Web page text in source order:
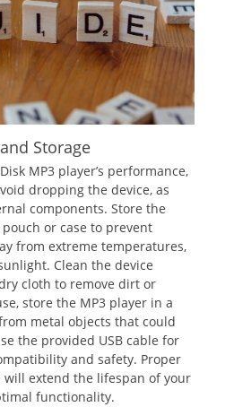
Storage
MP3 player’s performance,
dropping the device, as
components. Store the
or case to prevent
from extreme temperatures,
Clean the device
cloth to remove dirt or
store the MP3 player in a
metal objects that could
the provided USB cable for
and safety. Proper
extend the lifespan of your
functionality.